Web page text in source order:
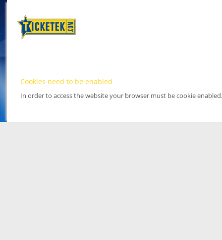
Cookies need to be enabled
In order to access the website your browser must be cookie enabled.